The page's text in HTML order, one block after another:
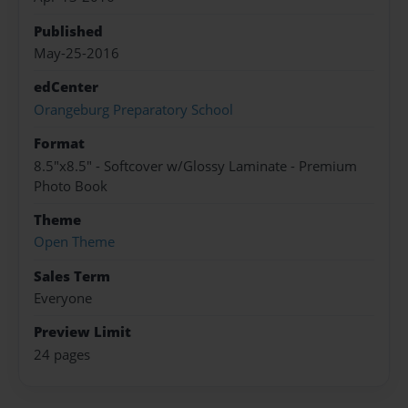
Published
May-25-2016
edCenter
Orangeburg Preparatory School
Format
8.5"x8.5" - Softcover w/Glossy Laminate - Premium
Photo Book
Theme
Open Theme
Sales Term
Everyone
Preview Limit
24 pages